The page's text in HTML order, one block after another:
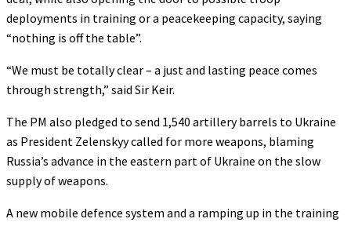
deployments in training or a peacekeeping capacity, saying
“nothing is off the table”.
“We must be totally clear – a just and lasting peace comes
through strength,” said Sir Keir.
The PM also pledged to send 1,540 artillery barrels to Ukraine
as President Zelenskyy called for more weapons, blaming
Russia’s advance in the eastern part of Ukraine on the slow
supply of weapons.
A new mobile defence system and a ramping up in the training